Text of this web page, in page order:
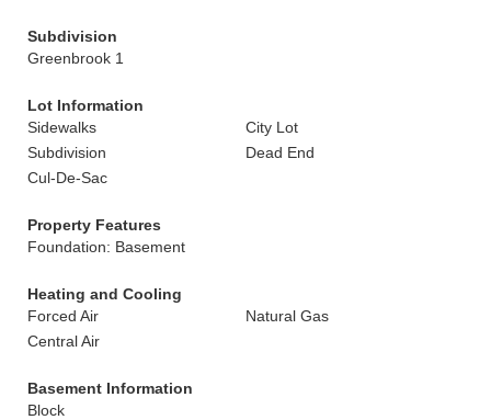
Subdivision
Greenbrook 1
Lot Information
Sidewalks
City Lot
Subdivision
Dead End
Cul-De-Sac
Property Features
Foundation: Basement
Heating and Cooling
Forced Air
Natural Gas
Central Air
Basement Information
Block